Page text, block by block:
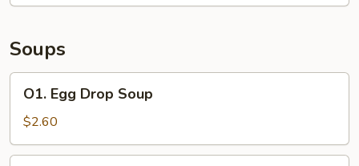
Soups
Egg
Drop
Soup
O1. Egg Drop Soup
$2.60